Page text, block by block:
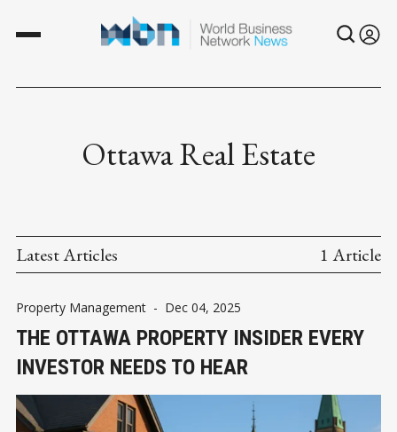
Ottawa Real Estate
Latest Articles 1 Article
Property Management - Dec 04, 2025
THE OTTAWA PROPERTY INSIDER EVERY
INVESTOR NEEDS TO HEAR